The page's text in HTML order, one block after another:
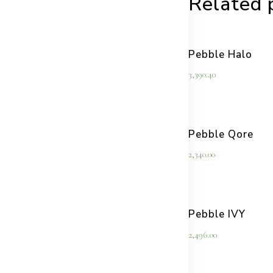
Pebble Halo
3,390.40
Pebble Qore
2,340.00
Pebble IVY
2,496.00